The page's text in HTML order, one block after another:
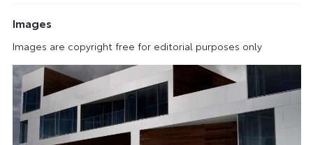
Images
Images are copyright free for editorial purposes only